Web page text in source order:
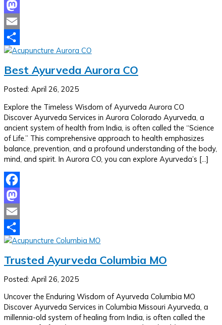
Facebook
Mastodon
Email
Share
Best Ayurveda Aurora CO
Posted: April 26, 2025
Explore the Timeless Wisdom of Ayurveda Aurora CO
Discover Ayurveda Services in Aurora Colorado Ayurveda, a
ancient system of health from India, is often called the “Science
of Life.” This comprehensive approach to health emphasizes
balance, prevention, and a profound understanding of the body,
mind, and spirit. In Aurora CO, you can explore Ayurveda’s […]
Facebook
Mastodon
Email
Share
Trusted Ayurveda Columbia MO
Posted: April 26, 2025
Uncover the Enduring Wisdom of Ayurveda Columbia MO
Discover Ayurveda Services in Columbia Missouri Ayurveda, a
millennia-old system of healing from India, is often called the